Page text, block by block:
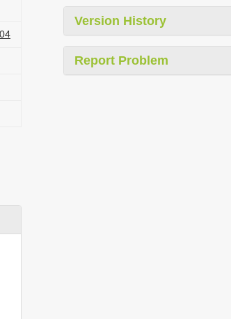
Version History
Report Problem